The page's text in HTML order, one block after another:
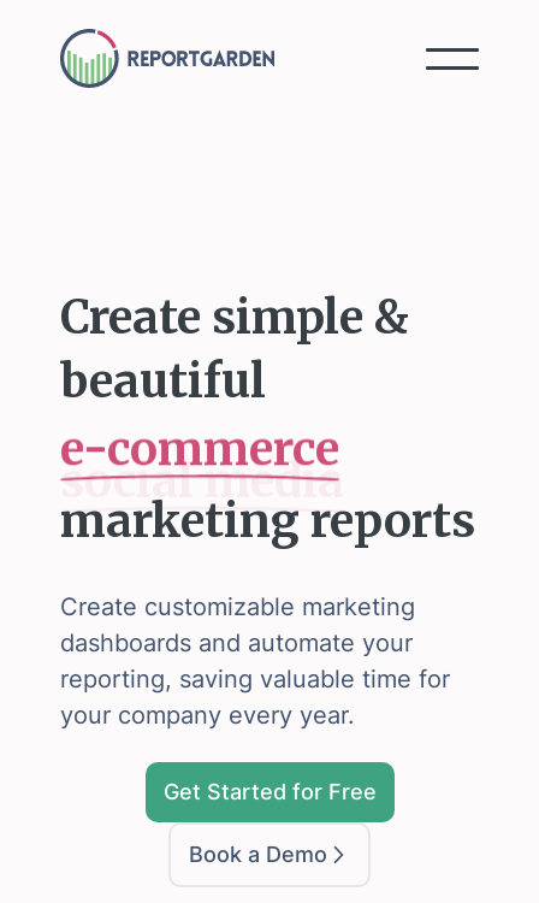
Create simple &
beautiful
e-commerce
marketing reports
Create customizable marketing
dashboards and automate your
reporting, saving valuable time for
your company every year.
Get Started for Free
Book a Demo